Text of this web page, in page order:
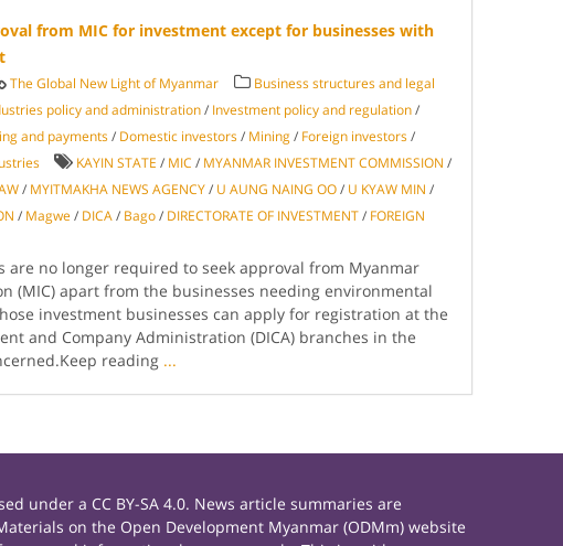
from MIC for investment except for businesses with
The Global New Light of Myanmar
Business structures and legal
policy and administration/ Investment policy and regulation/
and payments/ Domestic investors/ Mining/ Foreign investors/
KAYIN STATE / MIC / MYANMAR INVESTMENT COMMISSION /
/ MYITMAKHA NEWS AGENCY/ U AUNG NAING OO/ U KYAW MIN /
/ Magwe/ DICA/ Bago/ DIRECTORATE OF INVESTMENT/ FOREIGN
are no longer required to seek approval from Myanmar
(MIC) apart from the businesses needing environmental
investment businesses can apply for registration at the
and Company Administration (DICA) branches in the
reading ...
under a CC BY-SA 4.0. News article summaries are
on the Open Development Myanmar (ODMm) website